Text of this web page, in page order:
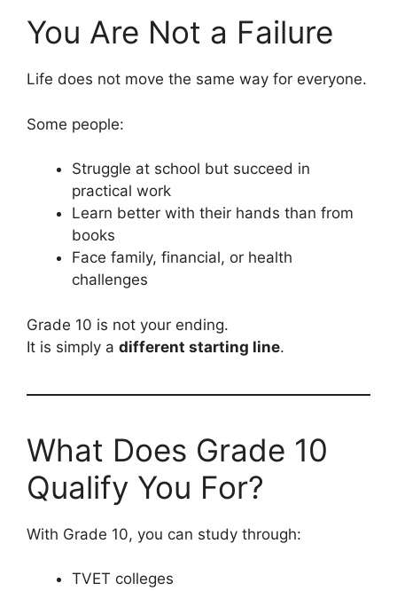
You Are Not a Failure
Life does not move the same way for everyone.
Some people:
Struggle at school but succeed in
practical work
Learn better with their hands than from
books
Face family, financial, or health
challenges
Grade 10 is not your ending.
It is simply a different starting line.
What Does Grade 10
Qualify You For?
With Grade 10, you can study through:
TVET colleges